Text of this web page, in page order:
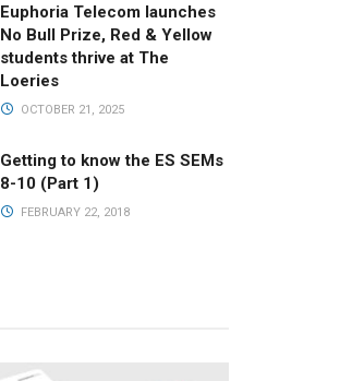
Euphoria Telecom launches
No Bull Prize, Red & Yellow
students thrive at The
Loeries
OCTOBER 21, 2025
Getting to know the ES SEMs
8-10 (Part 1)
FEBRUARY 22, 2018